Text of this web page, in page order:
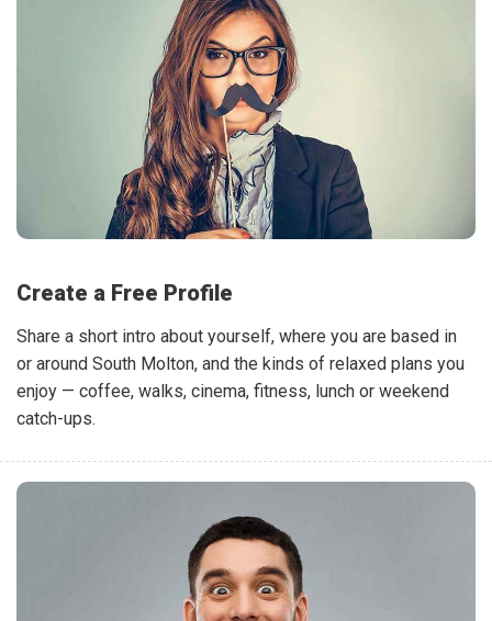
Create a Free Profile
Share a short intro about yourself, where you are based in
or around South Molton, and the kinds of relaxed plans you
enjoy — coffee, walks, cinema, fitness, lunch or weekend
catch-ups.